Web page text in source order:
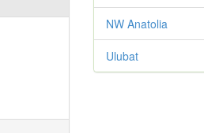
NW Anatolia
Ulubat